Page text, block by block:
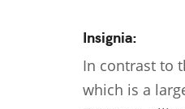
Insignia:
In contrast to
which is a